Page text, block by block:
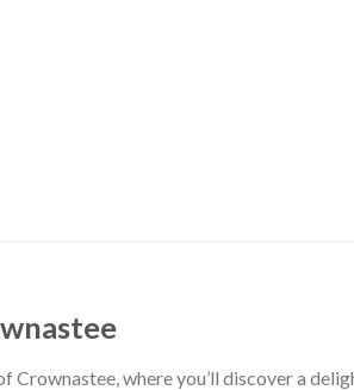
Crownastee, where you’ll discover a